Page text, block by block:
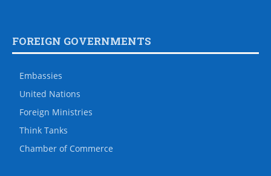
FOREIGN GOVERNMENTS
Embassies
United Nations
Foreign Ministries
Think Tanks
Chamber of Commerce